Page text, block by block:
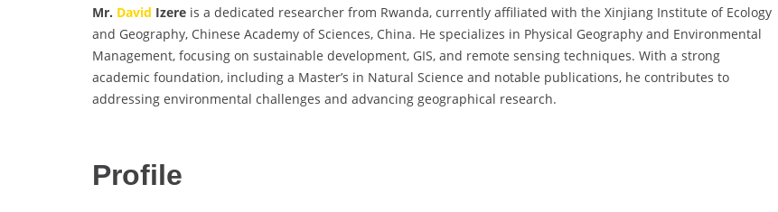
Mr. David Izere is a dedicated researcher from Rwanda, currently affiliated with the Xinjiang Institute of Ecology
and Geography, Chinese Academy of Sciences, China. He specializes in Physical Geography and Environmental
Management, focusing on sustainable development, GIS, and remote sensing techniques. With a strong
academic foundation, including a Master’s in Natural Science and notable publications, he contributes to
addressing environmental challenges and advancing geographical research.
Profile